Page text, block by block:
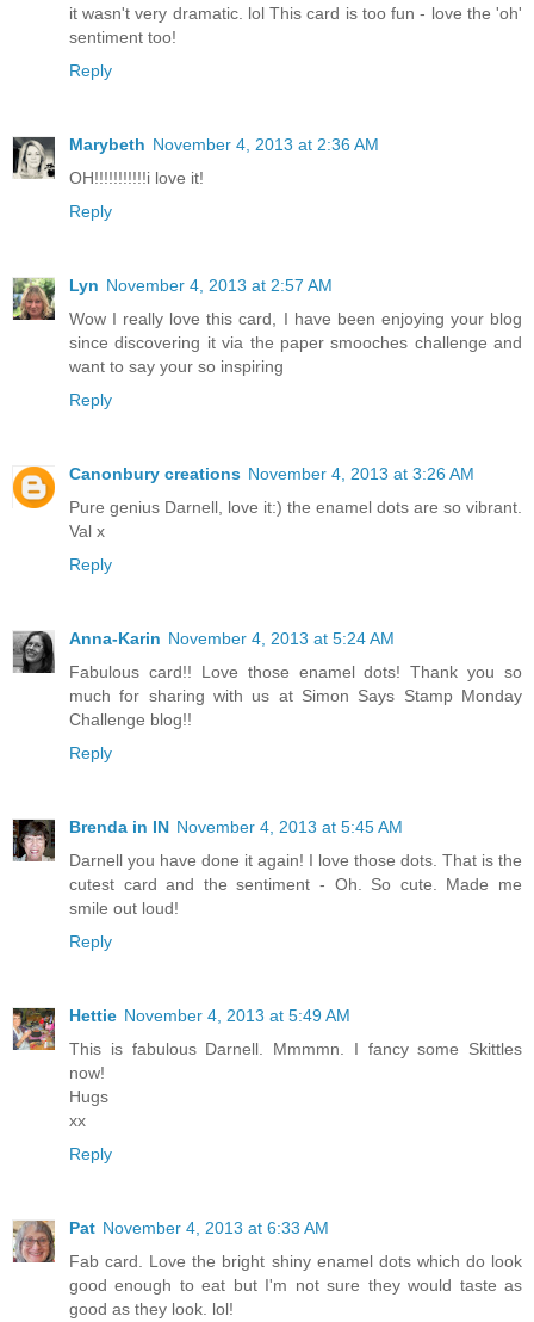
it wasn't very dramatic. lol This card is too fun - love the 'oh'
sentiment too!
Reply
Marybeth November 4, 2013 at 2:36 AM
OH!!!!!!!!!!!i love it!
Reply
Lyn November 4, 2013 at 2:57 AM
Wow I really love this card, I have been enjoying your blog
since discovering it via the paper smooches challenge and
want to say your so inspiring
Reply
Canonbury creations November 4, 2013 at 3:26 AM
Pure genius Darnell, love it:) the enamel dots are so vibrant.
Val x
Reply
Anna-Karin November 4, 2013 at 5:24 AM
Fabulous card!! Love those enamel dots! Thank you so
much for sharing with us at Simon Says Stamp Monday
Challenge blog!!
Reply
Brenda in IN November 4, 2013 at 5:45 AM
Darnell you have done it again! I love those dots. That is the
cutest card and the sentiment - Oh. So cute. Made me
smile out loud!
Reply
Hettie November 4, 2013 at 5:49 AM
This is fabulous Darnell. Mmmmn. I fancy some Skittles
now!
Hugs
xx
Reply
Pat November 4, 2013 at 6:33 AM
Fab card. Love the bright shiny enamel dots which do look
good enough to eat but I'm not sure they would taste as
good as they look. lol!